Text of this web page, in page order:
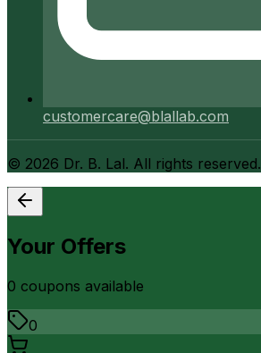
customercare@blallab.com
© 2026 Dr. B. Lal. All rights reserved.
Your Offers
0 coupons available
0